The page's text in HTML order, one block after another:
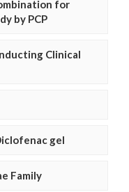
for
by PCP
Clinical
gel
Family